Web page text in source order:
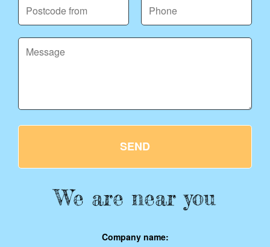
SEND
We are near you
Company name: